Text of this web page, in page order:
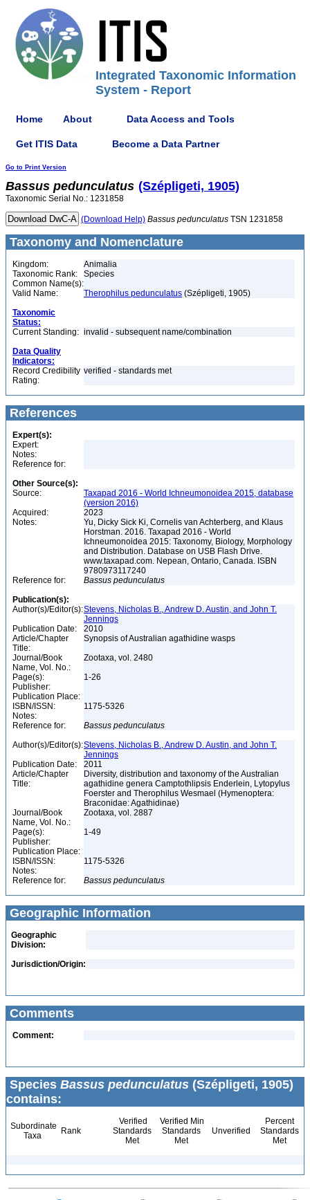
Integrated Taxonomic Information
System - Report
Home About Data Access and Tools
Get ITIS Data Become a Data Partner
Go to Print Version
Bassus pedunculatus (Szépligeti, 1905)
Taxonomic Serial No.: 1231858
(Download Help) Bassus pedunculatus TSN 1231858
Taxonomy and Nomenclature
Kingdom:
Animalia
Taxonomic Rank:
Species
Common Name(s):
Valid Name:
Therophilus pedunculatus (Szépligeti, 1905)
Taxonomic
Status:
Current Standing: invalid - subsequent name/combination
Data Quality
Indicators:
Record Credibility
Rating:
verified - standards met
References
Expert(s):
Expert:
Notes:
Reference for:
Other Source(s):
Source:
Taxapad 2016 - World Ichneumonoidea 2015, database
(version 2016)
Acquired:
2023
Notes:
Yu, Dicky Sick Ki, Cornelis van Achterberg, and Klaus
Horstman. 2016. Taxapad 2016 - World
Ichneumonoidea 2015: Taxonomy, Biology, Morphology
and Distribution. Database on USB Flash Drive.
www.taxapad.com. Nepean, Ontario, Canada. ISBN
9780973117240
Reference for:
Bassus pedunculatus
Publication(s):
Author(s)/Editor(s):Stevens, Nicholas B., Andrew D. Austin, and John T.
Jennings
Publication Date:
2010
Article/Chapter
Title:
Synopsis of Australian agathidine wasps
Journal/Book
Name, Vol. No.:
Zootaxa, vol. 2480
Page(s):
1-26
Publisher:
Publication Place:
ISBN/ISSN:
1175-5326
Notes:
Reference for:
Bassus pedunculatus
Author(s)/Editor(s):Stevens, Nicholas B., Andrew D. Austin, and John T.
Jennings
Publication Date:
2011
Article/Chapter
Title:
Diversity, distribution and taxonomy of the Australian
agathidine genera Camptothlipsis Enderlein, Lytopylus
Foerster and Therophilus Wesmael (Hymenoptera:
Braconidae: Agathidinae)
Journal/Book
Name, Vol. No.:
Zootaxa, vol. 2887
Page(s):
1-49
Publisher:
Publication Place:
ISBN/ISSN:
1175-5326
Notes:
Reference for:
Bassus pedunculatus
Geographic Information
Geographic
Division:
Jurisdiction/Origin:
Comments
Comment:
Species Bassus pedunculatus (Szépligeti, 1905)
contains:
Subordinate
Taxa
Rank
Verified
Standards
Met
Verified Min
Standards
Met
Unverified
Percent
Standards
Met